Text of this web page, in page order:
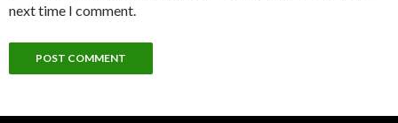
next time I comment.